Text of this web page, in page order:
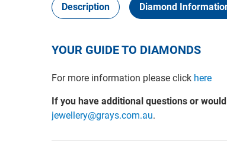
Description Diamond
YOUR GUIDE TO DIAMONDS
For more information please click here
If you have additional questions or
jewellery@grays.com.au.